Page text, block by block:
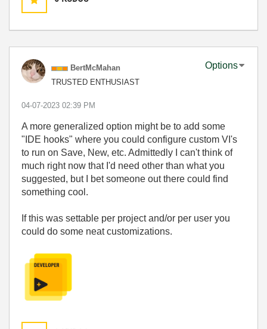
BertMcMahan
TRUSTED ENTHUSIAST
Options
‎04-07-2023 02:39 PM
A more generalized option might be to add some
"IDE hooks" where you could configure custom VI's
to run on Save, New, etc. Admittedly I can't think of
much right now that I'd need other than what you
suggested, but I bet someone out there could find
something cool.
If this was settable per project and/or per user you
could do some neat customizations.